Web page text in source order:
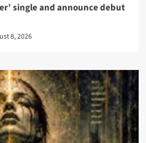
single and announce debut
8, 2026